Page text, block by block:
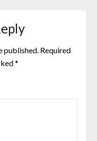
published. Required
*